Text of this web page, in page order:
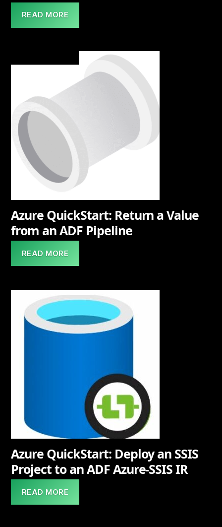
READ MORE
Azure QuickStart: Return a Value
from an ADF Pipeline
READ MORE
Azure QuickStart: Deploy an SSIS
Project to an ADF Azure-SSIS IR
READ MORE